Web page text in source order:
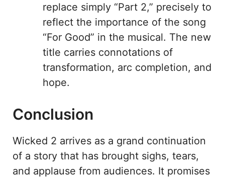
replace simply “Part 2,” precisely to
reflect the importance of the song
“For Good” in the musical. The new
title carries connotations of
transformation, arc completion, and
hope.
Conclusion
Wicked 2 arrives as a grand continuation
of a story that has brought sighs, tears,
and applause from audiences. It promises